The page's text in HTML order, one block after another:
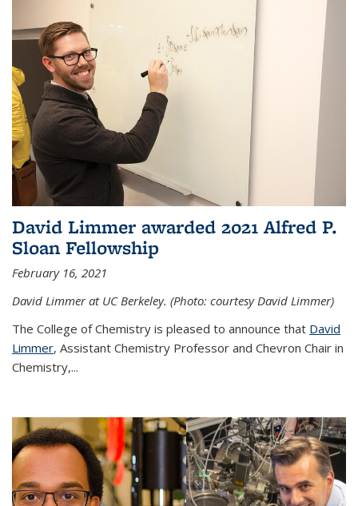
David Limmer awarded 2021 Alfred P.
Sloan Fellowship
February 16, 2021
David Limmer at UC Berkeley. (Photo: courtesy David Limmer)
The College of Chemistry is pleased to announce that David
Limmer, Assistant Chemistry Professor and Chevron Chair in
Chemistry,...